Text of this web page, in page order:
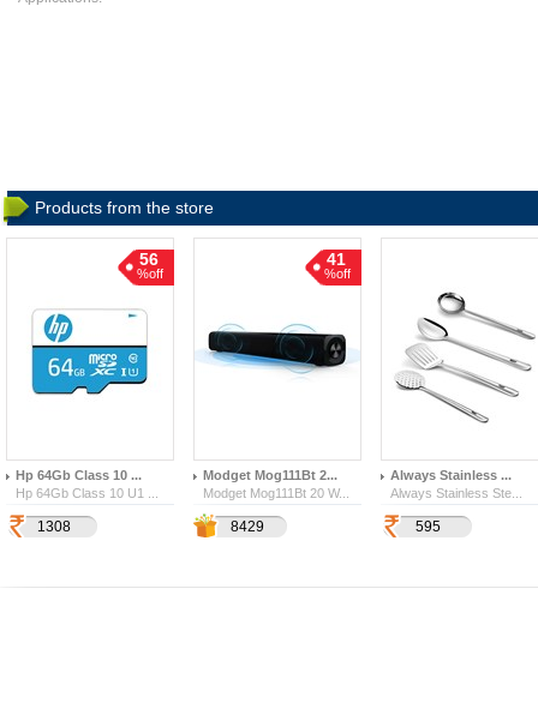
Products from the store
56
%off
Hp 64Gb Class 10 ...
Hp 64Gb Class 10 U1 ...
1308
41
%off
Modget Mog111Bt 2...
Modget Mog111Bt 20 W...
8429
Always Stainless ...
Always Stainless Ste...
595